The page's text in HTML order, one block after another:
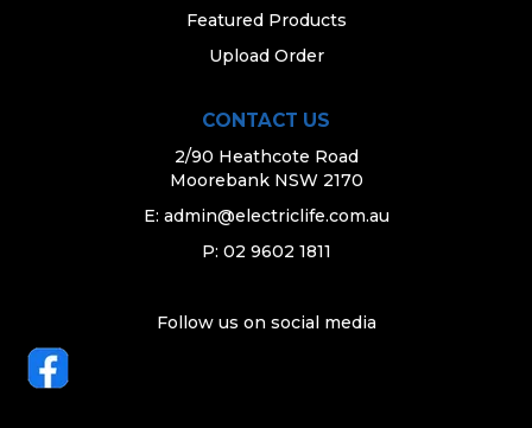
Featured Products
Upload Order
CONTACT US
2/90 Heathcote Road
Moorebank NSW 2170
E: admin@electriclife.com.au
P: 02 9602 1811
Follow us on social media